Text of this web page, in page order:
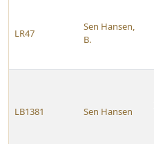
LR47
Sen Hansen,
B.
LB1381 Sen Hansen